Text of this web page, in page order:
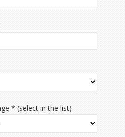
* (select in the list)